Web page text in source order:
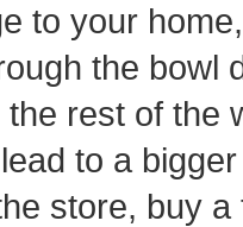
to your
the bowl
rest of the
to a
store, buy